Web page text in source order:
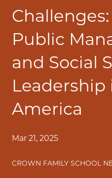
Public
and Social
Leadership
America
Mar 21, 2025
CROWN FAMILY SCHOOL